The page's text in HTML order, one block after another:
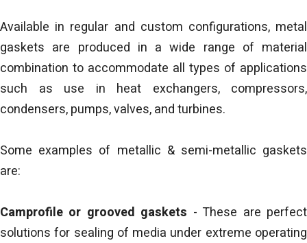
Available in regular and custom configurations, metal
gaskets are produced in a wide range of material
combination to accommodate all types of applications
such as use in heat exchangers, compressors,
condensers, pumps, valves, and turbines.
Some examples of metallic & semi-metallic gaskets
are:
Camprofile or grooved gaskets - These are perfect
solutions for sealing of media under extreme operating